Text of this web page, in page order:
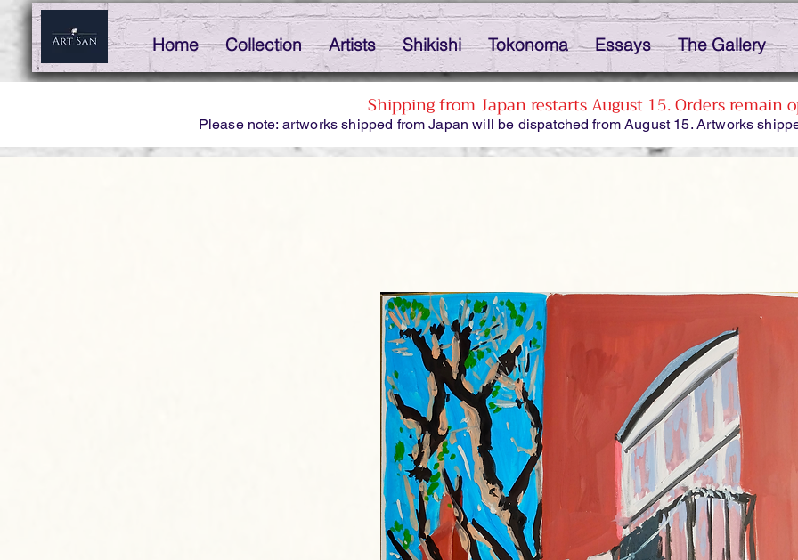
Home Collection Artists Shikishi Tokonoma Essays The Gallery
Shipping from Japan restarts August 15. Orders remain
Please note: artworks shipped from Japan will be dispatched from August 15. Artworks